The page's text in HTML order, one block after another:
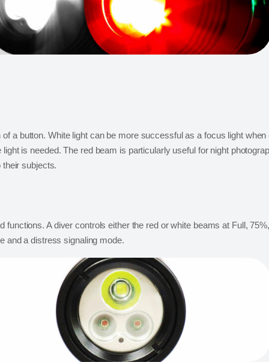
a button. White light can be more successful as a focus light
is needed. The red beam is particularly useful for night
their subjects.
A diver controls either the red or white beams at Full,
and a distress signaling mode.